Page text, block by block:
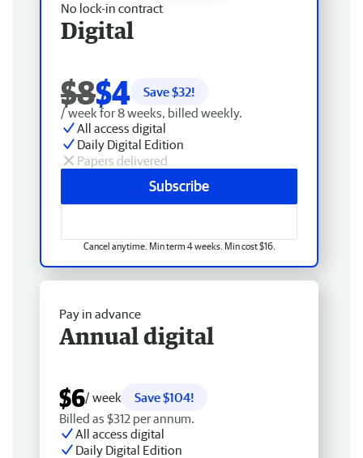
No lock-in contract
Digital
$8$4 Save $32!
/ week for 8 weeks, billed weekly.
All access digital
Daily Digital Edition
Papers delivered
Subscribe
Cancel anytime. Min term 4 weeks. Min cost $16.
Pay in advance
Annual digital
$6/ week
Save $104!
Billed as $312 per annum.
All access digital
Daily Digital Edition